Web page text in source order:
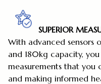
SUPERIOR
With advanced sensors
and 180kg capacity,
measurements that you
and making informed